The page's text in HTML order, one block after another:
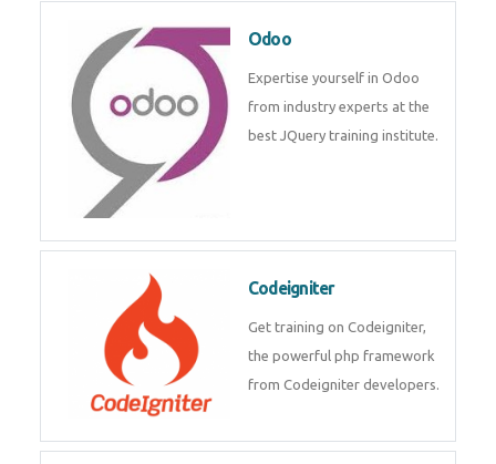
Odoo
Expertise yourself in Odoo
from industry experts at the
best JQuery training institute.
Codeigniter
Get training on Codeigniter,
the powerful php framework
from Codeigniter developers.